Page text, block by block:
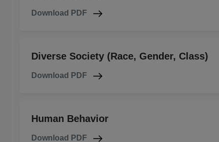
Download PDF
Diverse Society (Race, Gender, Class)
Download PDF
Human Behavior
Download PDF